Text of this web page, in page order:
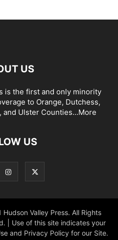
US
is the first and only minority
to Orange, Dutchess,
and Ulster Counties...More
US
Valley Press. All Rights
| Use of this site indicates your
and Privacy Policy for our Site.